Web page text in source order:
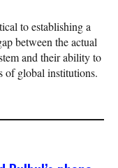
to establishing a
between the actual
and their ability to
of global institutions.